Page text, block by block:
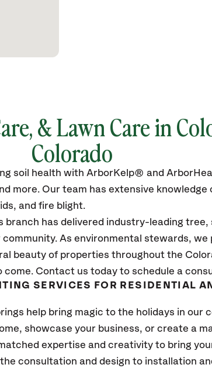
& Lawn Care in
Colorado
soil health with ArborKelp® and
more. Our team has extensive knowledge
and fire blight.
branch has delivered industry-leading tree,
As environmental stewards, we
beauty of properties throughout the
Contact us today to schedule a
SERVICES FOR RESIDENTIAL
help bring magic to the holidays in our
showcase your business, or create a
expertise and creativity to bring
consultation and design to installation